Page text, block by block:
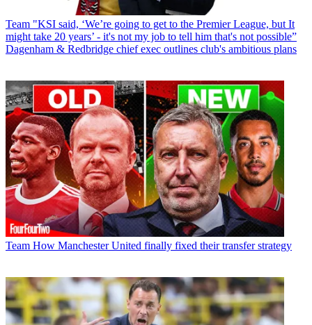
Team "KSI said, ‘We’re going to get to the Premier League, but It
might take 20 years’ - it's not my job to tell him that's not possible”
Dagenham & Redbridge chief exec outlines club's ambitious plans
Team How Manchester United finally fixed their transfer strategy